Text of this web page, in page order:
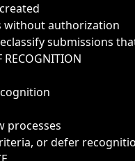
without authorization
submissions
RECOGNITION
processes
or defer